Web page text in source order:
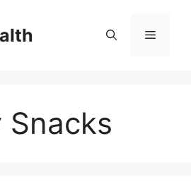
Menu
Snacks